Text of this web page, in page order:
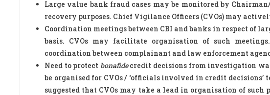
Large value bank fraud cases may be monitored by
recovery purposes. Chief Vigilance Officers (CVOs) may
Coordination meetings between CBI and banks in respect of
basis. CVOs may facilitate organisation of such
coordination between complainant and law enforcement
Need to protect bonafidecredit decisions from investigation
be organised for CVOs / ‘officials involved in credit
suggested that CVOs may take a lead in organisation of